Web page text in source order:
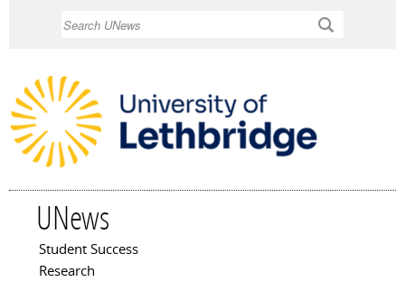
UNews
Main menu
Student Success
Research